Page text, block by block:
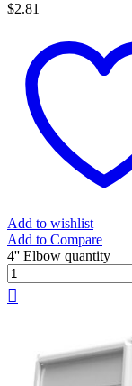
$2.81
Add to wishlist
Add to Compare
4'' Elbow quantity